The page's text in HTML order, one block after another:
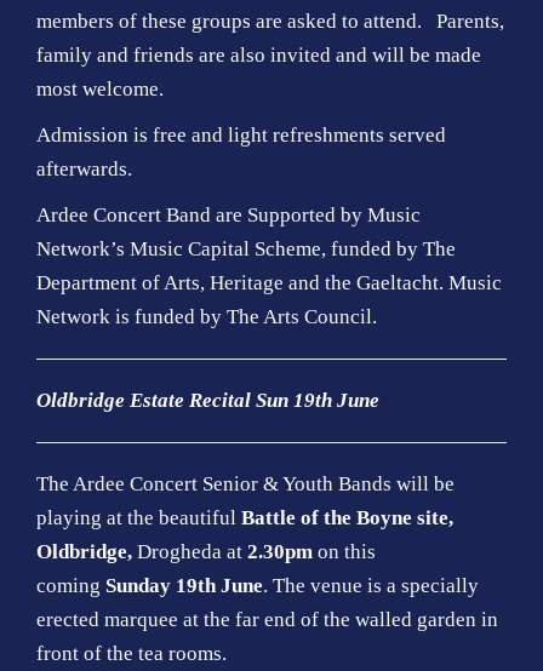
members of these groups are asked to attend. Parents,
family and friends are also invited and will be made
most welcome.
Admission is free and light refreshments served
afterwards.
Ardee Concert Band are Supported by Music
Network’s Music Capital Scheme, funded by The
Department of Arts, Heritage and the Gaeltacht. Music
Network is funded by The Arts Council.
Oldbridge Estate Recital Sun 19th June
The Ardee Concert Senior & Youth Bands will be
playing at the beautiful Battle of the Boyne site,
Oldbridge, Drogheda at 2.30pm on this
coming Sunday 19th June. The venue is a specially
erected marquee at the far end of the walled garden in
front of the tea rooms.